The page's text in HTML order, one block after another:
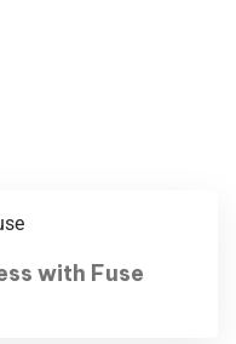
with Fuse